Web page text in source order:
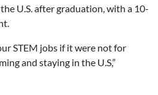
U.S. after graduation, with a 10-
STEM jobs if it were not for
and staying in the U.S,”